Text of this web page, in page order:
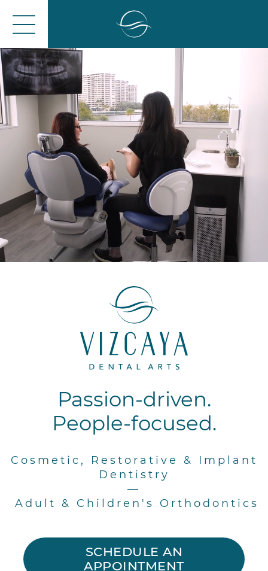
Open
Menu
Close
Menu
Passion-driven.
People-focused.
Cosmetic, Restorative & Implant
Dentistry
—
Adult & Children's Orthodontics
SCHEDULE AN
APPOINTMENT